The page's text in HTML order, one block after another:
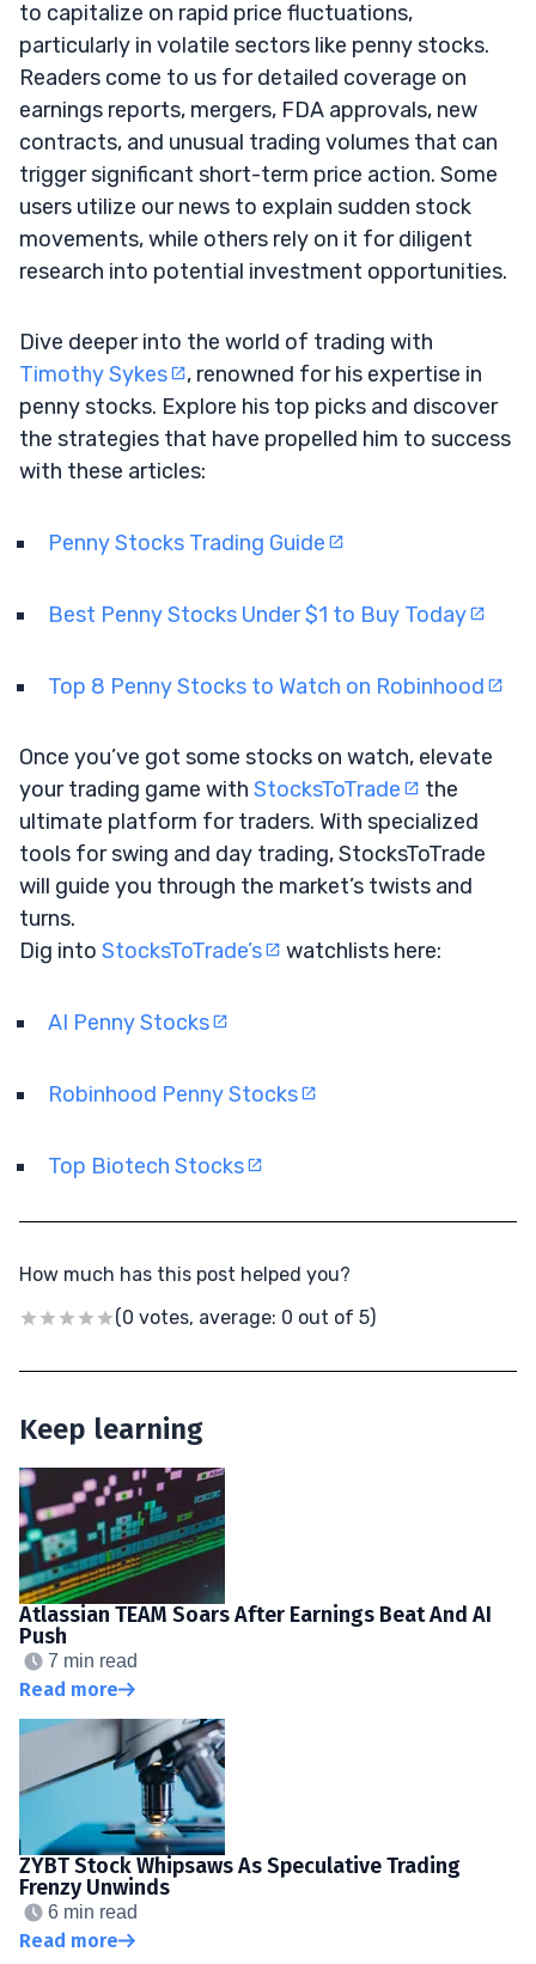
to capitalize on rapid price fluctuations,
particularly in volatile sectors like penny stocks.
Readers come to us for detailed coverage on
earnings reports, mergers, FDA approvals, new
contracts, and unusual trading volumes that can
trigger significant short-term price action. Some
users utilize our news to explain sudden stock
movements, while others rely on it for diligent
research into potential investment opportunities.
Dive deeper into the world of trading with
Timothy Sykes
, renowned for his expertise in
penny stocks. Explore his top picks and discover
the strategies that have propelled him to success
with these articles:
Penny Stocks Trading Guide
Best Penny Stocks Under $1 to Buy Today
Top 8 Penny Stocks to Watch on Robinhood
Once you’ve got some stocks on watch, elevate
your trading game with StocksToTrade
the
ultimate platform for traders. With specialized
tools for swing and day trading, StocksToTrade
will guide you through the market’s twists and
turns.
Dig into StocksToTrade’s watchlists here:
AI Penny Stocks
Robinhood Penny Stocks
Top Biotech Stocks
How much has this post helped you?
(0 votes, average: 0 out of 5)
Keep learning
Atlassian TEAM Soars After Earnings Beat And AI
Push
7 min read
Read more
ZYBT Stock Whipsaws As Speculative Trading
Frenzy Unwinds
6 min read
Read more